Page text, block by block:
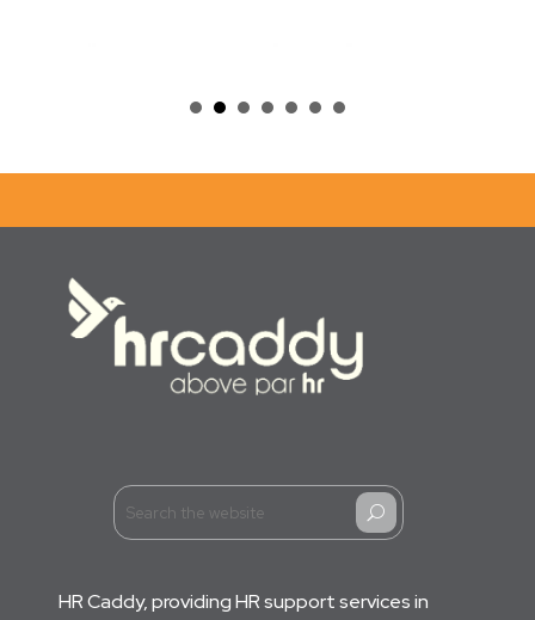
U
HR Caddy, providing HR support services in